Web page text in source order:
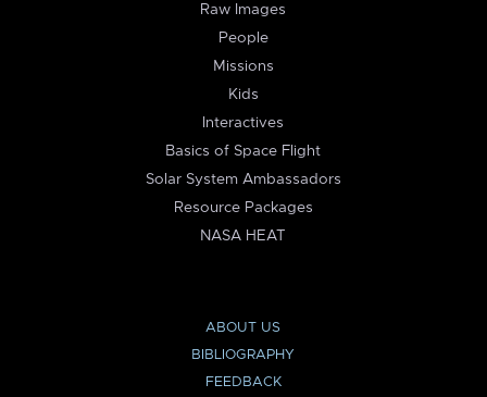
Raw Images
People
Missions
Kids
Interactives
Basics of Space Flight
Solar System Ambassadors
Resource Packages
NASA HEAT
ABOUT US
BIBLIOGRAPHY
FEEDBACK